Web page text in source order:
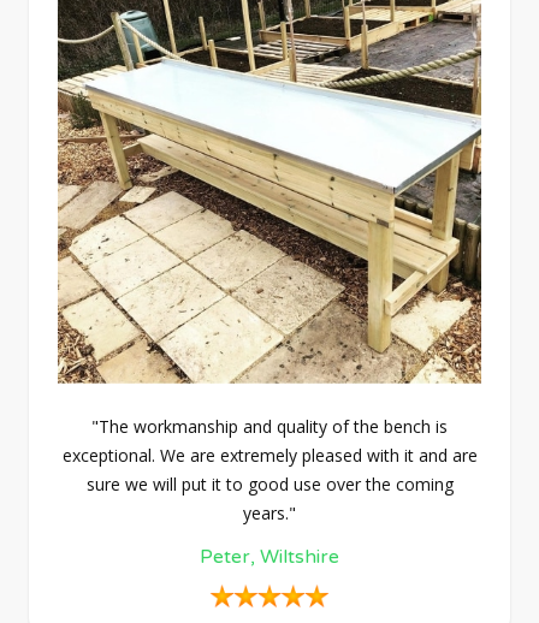
"The workmanship and quality of the bench is
exceptional. We are extremely pleased with it and are
sure we will put it to good use over the coming
years."
Peter, Wiltshire